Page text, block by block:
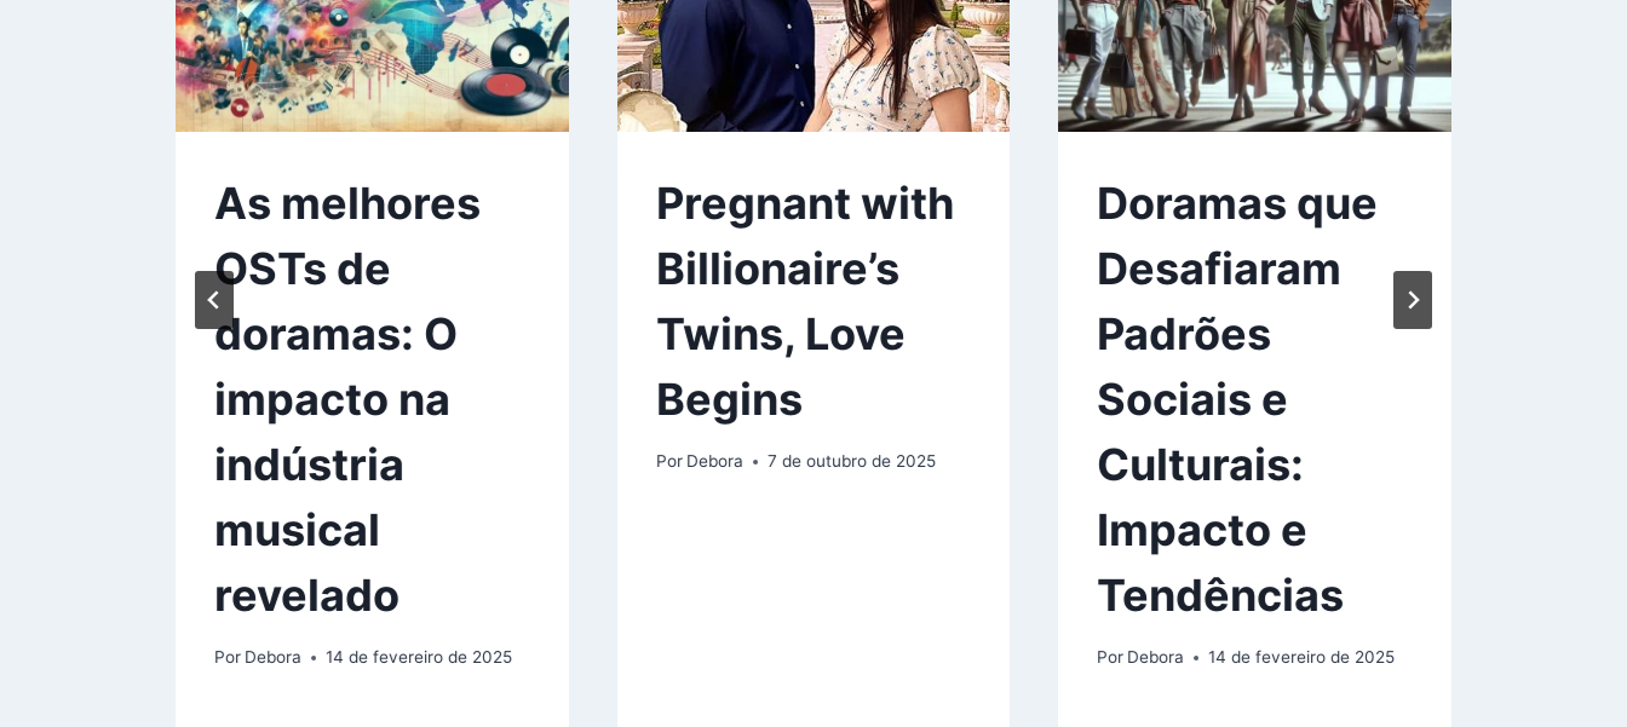
As melhores
OSTs de
doramas: O
impacto na
indústria
musical
revelado
Por Debora 14 de fevereiro de 2025
Pregnant with
Billionaire’s
Twins, Love
Begins
Por Debora 7 de outubro de 2025
Doramas que
Desafiaram
Padrões
Sociais e
Culturais:
Impacto e
Tendências
Por Debora 14 de fevereiro de 2025